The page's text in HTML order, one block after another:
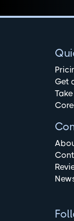
Get